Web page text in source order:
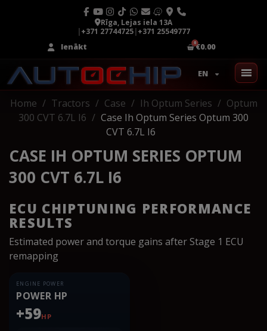
Rīga, Lejas iela 13A
|+371 27744725|+371 25549777
Ienākt
€0.00
EN
Home Tractors Case Ih Optum Series
Optum
300 CVT 6.7L I6
Case Ih Optum Series Optum 300
CVT 6.7L I6
CASE IH OPTUM SERIES OPTUM
300 CVT 6.7L I6
ECU CHIPTUNING PERFORMANCE
RESULTS
Estimated power and torque gains after Stage 1 ECU
remapping
ENGINE POWER
POWER HP
+59HP